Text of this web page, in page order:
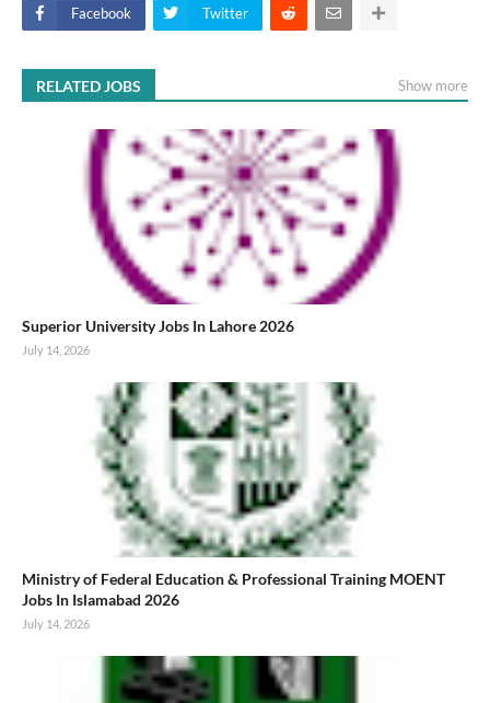
Facebook Twitter
RELATED JOBS Show more
Superior University Jobs In Lahore 2026
July 14, 2026
Ministry of Federal Education & Professional Training MOENT
Jobs In Islamabad 2026
July 14, 2026